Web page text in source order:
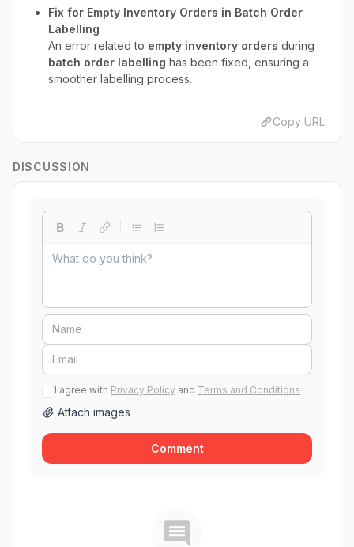
Fix for Empty Inventory Orders in Batch Order
Labelling
An error related to empty inventory orders during
batch order labelling has been fixed, ensuring a
smoother labelling process.
Copy URL
DISCUSSION
I agree with Privacy Policy and Terms and Conditions
Attach images
Comment